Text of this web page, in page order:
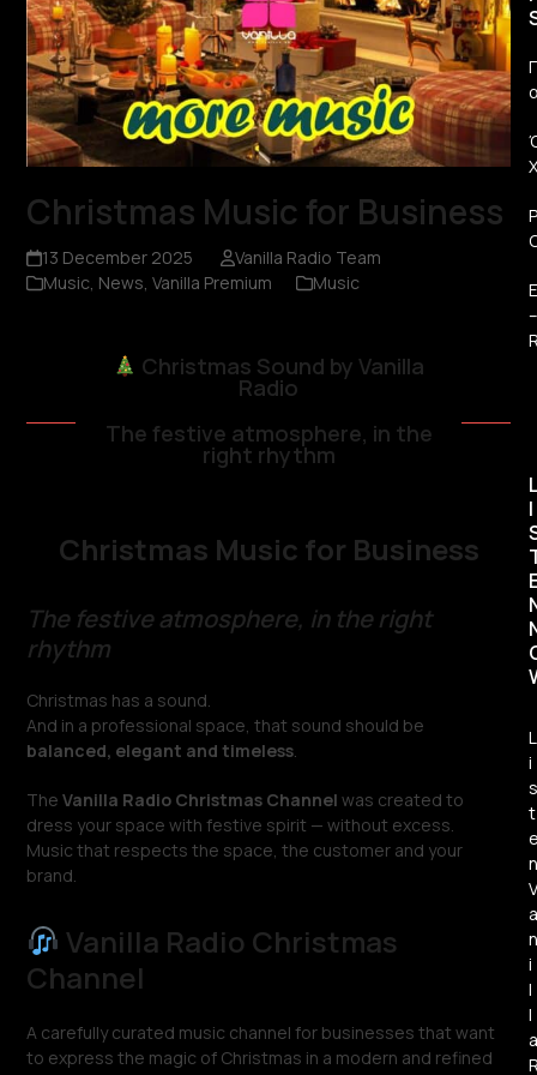
Christmas Music for Business
13 December 2025
Vanilla Radio Team
Music, News,Vanilla Premium Music
Christmas Sound by Vanilla
Radio
The festive atmosphere, in the
right rhythm
Christmas Music for Business
The festive atmosphere, in the right
rhythm
Christmas has a sound.
And in a professional space, that sound should be
balanced, elegant and timeless.
TheVanilla Radio Christmas Channel was created to
dress your space with festive spirit — without excess.
Music that respects the space, the customer and your
brand.
Vanilla Radio Christmas
Channel
A carefully curated music channel for businesses that want
to express the magic of Christmas in a modern and refined
–
I
L
i
s
t
n
V
a
n
i
l
l
a